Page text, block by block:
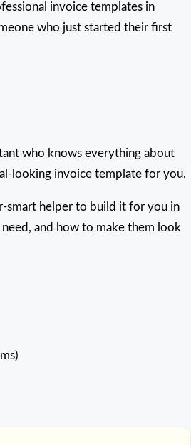
invoice templates in
who just started their first
who knows everything about
looking invoice template for you.
smart helper to build it for you in
and how to make them look